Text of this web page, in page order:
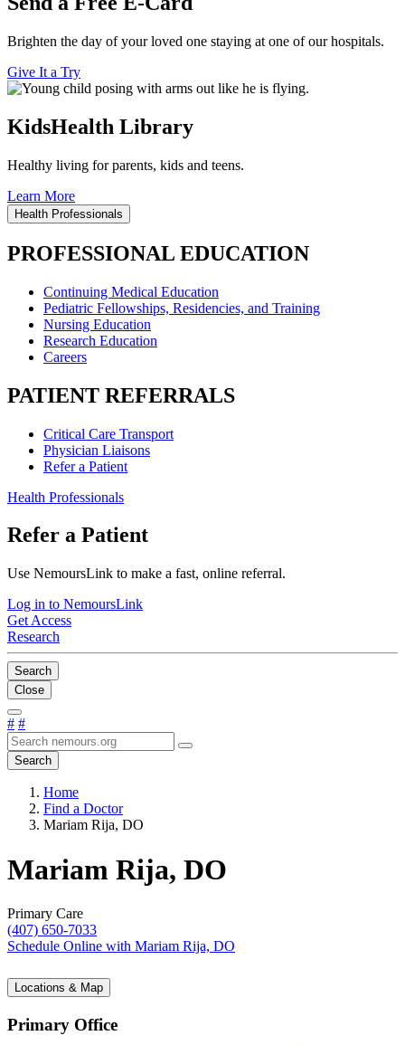
Brighten the day of your loved one staying at one of our hospitals.
Give It a Try
KidsHealth Library
Healthy living for parents, kids and teens.
Learn More
Health Professionals
PROFESSIONAL EDUCATION
Continuing Medical Education
Pediatric Fellowships, Residencies, and Training
Nursing Education
Research Education
Careers
PATIENT REFERRALS
Critical Care Transport
Physician Liaisons
Refer a Patient
Health Professionals
Refer a Patient
Use NemoursLink to make a fast, online referral.
Log in to NemoursLink
Get Access
Research
Search
Close
# #
Search
Home
Find a Doctor
Mariam Rija, DO
Mariam Rija, DO
Primary Care
(407) 650-7033
Schedule Online with Mariam Rija, DO
Locations & Map
Primary Office